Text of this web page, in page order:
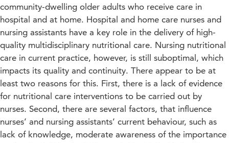
community-dwelling older adults who receive care in
hospital and at home. Hospital and home care nurses and
nursing assistants have a key role in the delivery of high-
quality multidisciplinary nutritional care. Nursing nutritional
care in current practice, however, is still suboptimal, which
impacts its quality and continuity. There appear to be at
least two reasons for this. First, there is a lack of evidence
for nutritional care interventions to be carried out by
nurses. Second, there are several factors, that influence
nurses’ and nursing assistants’ current behaviour, such as
lack of knowledge, moderate awareness of the importance